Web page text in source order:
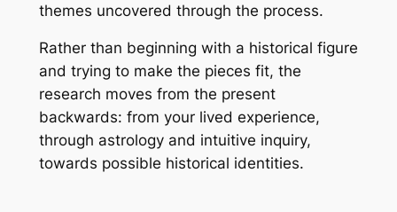
themes uncovered through the process.
Rather than beginning with a historical figure
and trying to make the pieces fit, the
research moves from the present
backwards: from your lived experience,
through astrology and intuitive inquiry,
towards possible historical identities.